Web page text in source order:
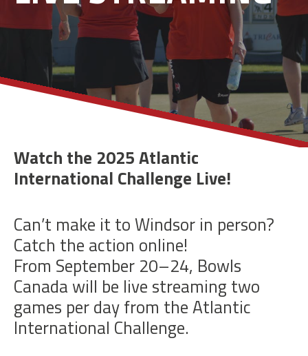
Watch the 2025 Atlantic
International Challenge Live!
Can’t make it to Windsor in person?
Catch the action online!
From September 20–24, Bowls
Canada will be live streaming two
games per day from the Atlantic
International Challenge.